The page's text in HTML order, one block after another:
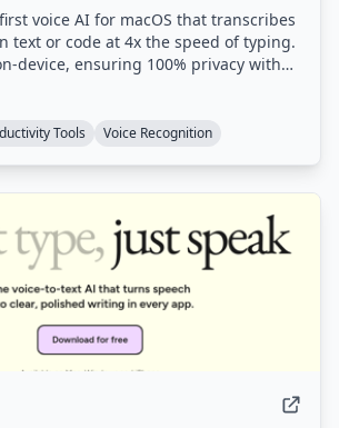
voice AI for macOS that transcribes
text or code at 4x the speed of typing.
device, ensuring 100% privacy with
Tools Voice Recognition